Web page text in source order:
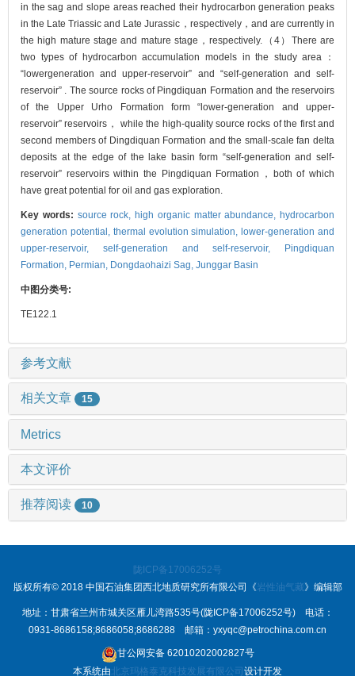
in the sag and slope areas reached their hydrocarbon generation peaks
in the Late Triassic and Late Jurassic，respectively，and are currently in
the high mature stage and mature stage，respectively.（4）There are
two types of hydrocarbon accumulation models in the study area：
“lowergeneration and upper-reservoir” and “self-generation and self-
reservoir” . The source rocks of Pingdiquan Formation and the reservoirs
of the Upper Urho Formation form “lower-generation and upper-
reservoir” reservoirs， while the high-quality source rocks of the first and
second members of Dingdiquan Formation and the small-scale fan delta
deposits at the edge of the lake basin form “self-generation and self-
reservoir” reservoirs within the Pingdiquan Formation，both of which
have great potential for oil and gas exploration.
Key words: source rock, high organic matter abundance, hydrocarbon
generation potential, thermal evolution simulation, lower-generation and
upper-reservoir, self-generation and self-reservoir,
Pingdiquan
Formation, Permian, Dongdaohaizi Sag, Junggar Basin
中图分类号:
TE122.1
参考文献
相关文章 15
Metrics
本文评价
推荐阅读 10
陇ICP备17006252号
版权所有© 2018 中国石油集团西北地质研究所有限公司《岩性油气藏》编辑部
地址：甘肃省兰州市城关区雁儿湾路535号(陇ICP备17006252号) 电话：
0931-8686158;8686058;8686288 邮箱：yxyqc@petrochina.com.cn
甘公网安备 62010202002827号
本系统由北京玛格泰克科技发展有限公司 设计开发